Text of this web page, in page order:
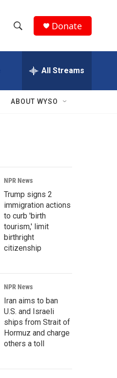
h
w
r
c
h
e
h
Q
Donate
All Streams
ABOUT WYSO
NPR News
Trump signs 2
immigration actions
to curb 'birth
tourism,' limit
birthright
citizenship
NPR News
Iran aims to ban
U.S. and Israeli
ships from Strait of
Hormuz and charge
others a toll